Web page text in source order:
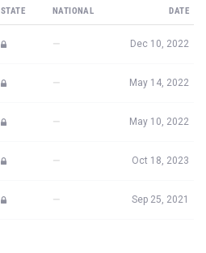
STATE NATIONAL DATE
— Dec 10, 2022
— May 14, 2022
— May 10, 2022
— Oct 18, 2023
— Sep 25, 2021